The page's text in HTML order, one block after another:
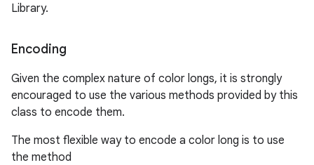
Library.
Encoding
Given the complex nature of color longs, it is strongly
encouraged to use the various methods provided by this
class to encode them.
The most flexible way to encode a color long is to use
the method